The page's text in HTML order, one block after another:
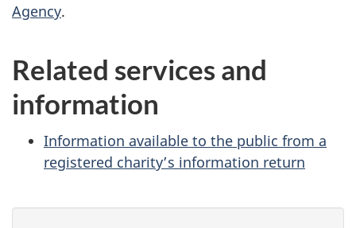
Agency.
Related services and
information
Information available to the public from a
registered charity’s information return